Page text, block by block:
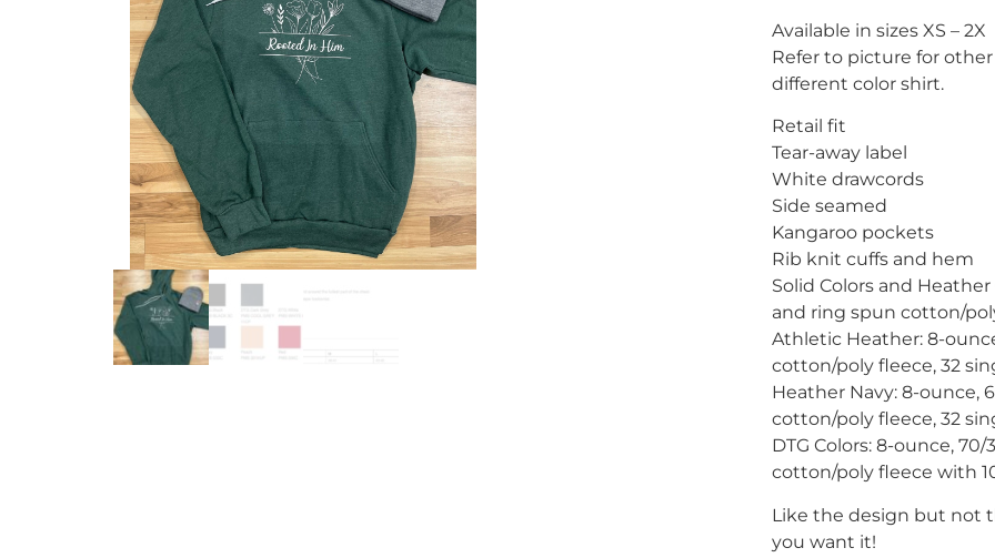
Available in sizes XS – 2X
Refer to picture for
different color shirt.
Retail fit
Tear-away label
White drawcords
Side seamed
Kangaroo pockets
Rib knit cuffs and hem
Solid Colors and
and ring spun cotton/
Athletic Heather: 8-
cotton/poly fleece, 32
Heather Navy: 8-ounce,
cotton/poly fleece, 32
DTG Colors: 8-ounce,
cotton/poly fleece with
Like the design but not
you want it!